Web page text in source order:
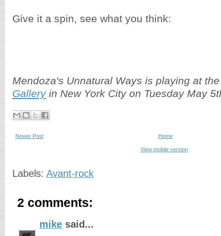
Give it a spin, see what you think:
Mendoza's Unnatural Ways is playing at
Galleryin New York City on Tuesday May
Newer Post Home
View mobile version
Labels: Avant-rock
2 comments:
mike said...